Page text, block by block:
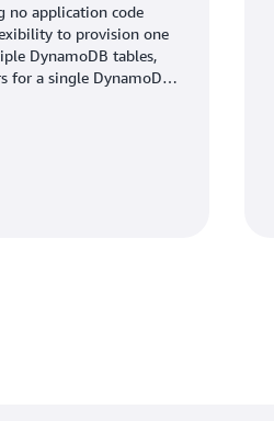
no application code
to provision one
DynamoDB tables,
for a single DynamoDB